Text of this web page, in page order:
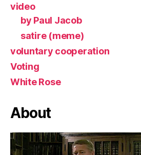
video
by Paul Jacob
satire (meme)
voluntary cooperation
Voting
White Rose
About